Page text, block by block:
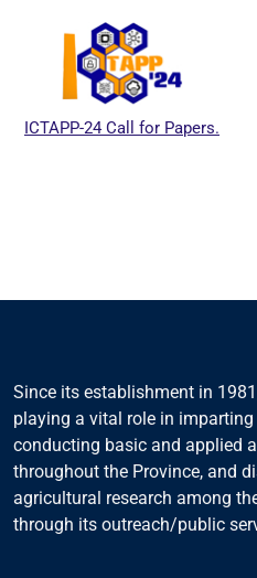
ICTAPP-24 Call for Papers.
Since its establishment in
playing a vital role in
conducting basic and applied
throughout the Province, and
agricultural research among
through its outreach/public